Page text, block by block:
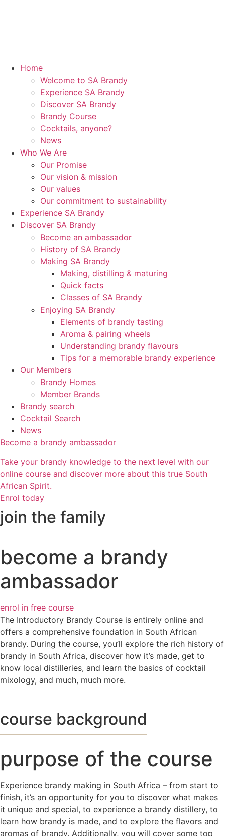
Home
Welcome to SA Brandy
Experience SA Brandy
Discover SA Brandy
Brandy Course
Cocktails, anyone?
News
Who We Are
Our Promise
Our vision & mission
Our values
Our commitment to sustainability
Experience SA Brandy
Discover SA Brandy
Become an ambassador
History of SA Brandy
Making SA Brandy
Making, distilling & maturing
Quick facts
Classes of SA Brandy
Enjoying SA Brandy
Elements of brandy tasting
Aroma & pairing wheels
Understanding brandy flavours
Tips for a memorable brandy experience
Our Members
Brandy Homes
Member Brands
Brandy search
Cocktail Search
News
Become a brandy ambassador
Take your brandy knowledge to the next level with our
online course and discover more about this true South
African Spirit.
Enrol today
join the family
become a brandy
ambassador
enrol in free course
The Introductory Brandy Course is entirely online and
offers a comprehensive foundation in South African
brandy. During the course, you’ll explore the rich history of
brandy in South Africa, discover how it’s made, get to
know local distilleries, and learn the basics of cocktail
mixology, and much, much more.
course background
purpose of the course
Experience brandy making in South Africa – from start to
finish, it’s an opportunity for you to discover what makes
it unique and special, to experience a brandy distillery, to
learn how brandy is made, and to explore the flavors and
aromas of brandy. Additionally, you will cover some top